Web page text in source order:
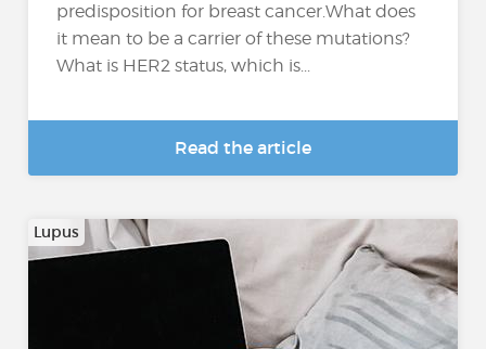
predisposition for breast cancer.What does
it mean to be a carrier of these mutations?
What is HER2 status, which is...
Read the article
Lupus